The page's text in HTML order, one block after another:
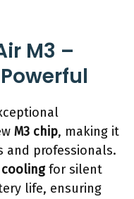
M3 –
M3 chip, making it
and professionals.
for silent
life, ensuring